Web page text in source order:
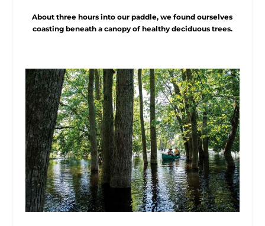
About three hours into our paddle, we found ourselves
coasting beneath a canopy of healthy deciduous trees.